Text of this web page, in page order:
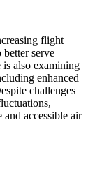
flight
serve
also examining
enhanced
challenges
accessible air